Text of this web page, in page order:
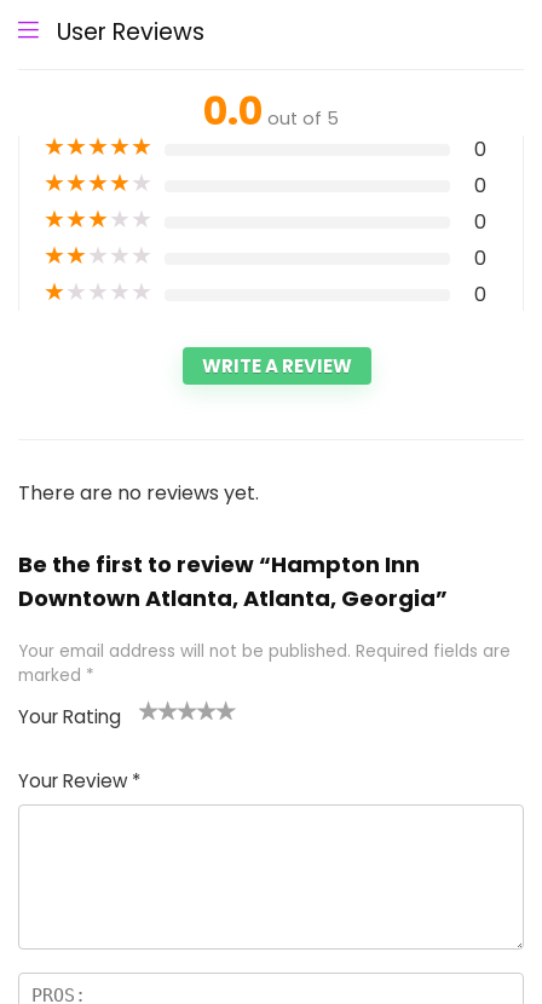
User Reviews
0.0 out of 5
★★★★★ 0
★★★★★ 0
★★★★★ 0
★★★★★ 0
★★★★★ 0
WRITE A REVIEW
There are no reviews yet.
Be the first to review “Hampton Inn
Downtown Atlanta, Atlanta, Georgia”
Your email address will not be published. Required fields are
marked *
Your Rating
of
5
5
star
stars
stars
stars
Your Review *